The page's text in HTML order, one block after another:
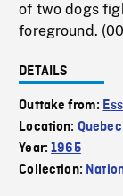
of two dogs
foreground.
DETAILS
Outtake from:
Location:
Year:1965
Collection: